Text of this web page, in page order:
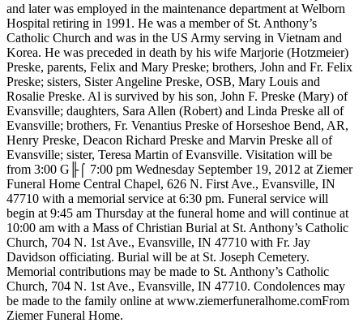
and later was employed in the maintenance department at Welborn
Hospital retiring in 1991. He was a member of St. Anthony’s
Catholic Church and was in the US Army serving in Vietnam and
Korea. He was preceded in death by his wife Marjorie (Hotzmeier)
Preske, parents, Felix and Mary Preske; brothers, John and Fr. Felix
Preske; sisters, Sister Angeline Preske, OSB, Mary Louis and
Rosalie Preske. Al is survived by his son, John F. Preske (Mary) of
Evansville; daughters, Sara Allen (Robert) and Linda Preske all of
Evansville; brothers, Fr. Venantius Preske of Horseshoe Bend, AR,
Henry Preske, Deacon Richard Preske and Marvin Preske all of
Evansville; sister, Teresa Martin of Evansville. Visitation will be
from 3:00 G╟⌠ 7:00 pm Wednesday September 19, 2012 at Ziemer
Funeral Home Central Chapel, 626 N. First Ave., Evansville, IN
47710 with a memorial service at 6:30 pm. Funeral service will
begin at 9:45 am Thursday at the funeral home and will continue at
10:00 am with a Mass of Christian Burial at St. Anthony’s Catholic
Church, 704 N. 1st Ave., Evansville, IN 47710 with Fr. Jay
Davidson officiating. Burial will be at St. Joseph Cemetery.
Memorial contributions may be made to St. Anthony’s Catholic
Church, 704 N. 1st Ave., Evansville, IN 47710. Condolences may
be made to the family online at www.ziemerfuneralhome.comFrom
Ziemer Funeral Home.